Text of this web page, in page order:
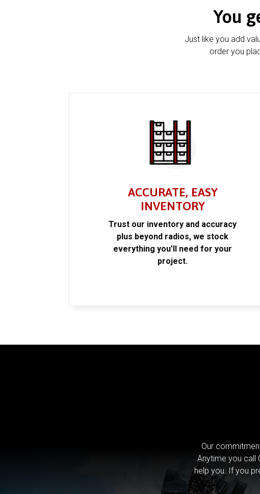
You
Just like you add
order you
ACCURATE, EASY
INVENTORY
Trust our inventory and accuracy
plus beyond radios, we stock
everything you’ll need for your
project.
Our
Anytime you call
help you. If you